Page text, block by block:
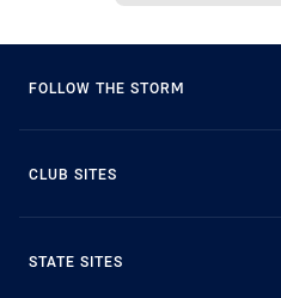
FOLLOW THE STORM
CLUB SITES
STATE SITES